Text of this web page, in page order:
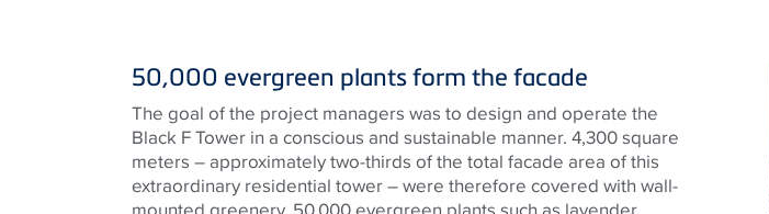
50,000 evergreen plants form the facade
The goal of the project managers was to design and operate the
Black F Tower in a conscious and sustainable manner. 4,300 square
meters – approximately two-thirds of the total facade area of ​​this
extraordinary residential tower – were therefore covered with wall-